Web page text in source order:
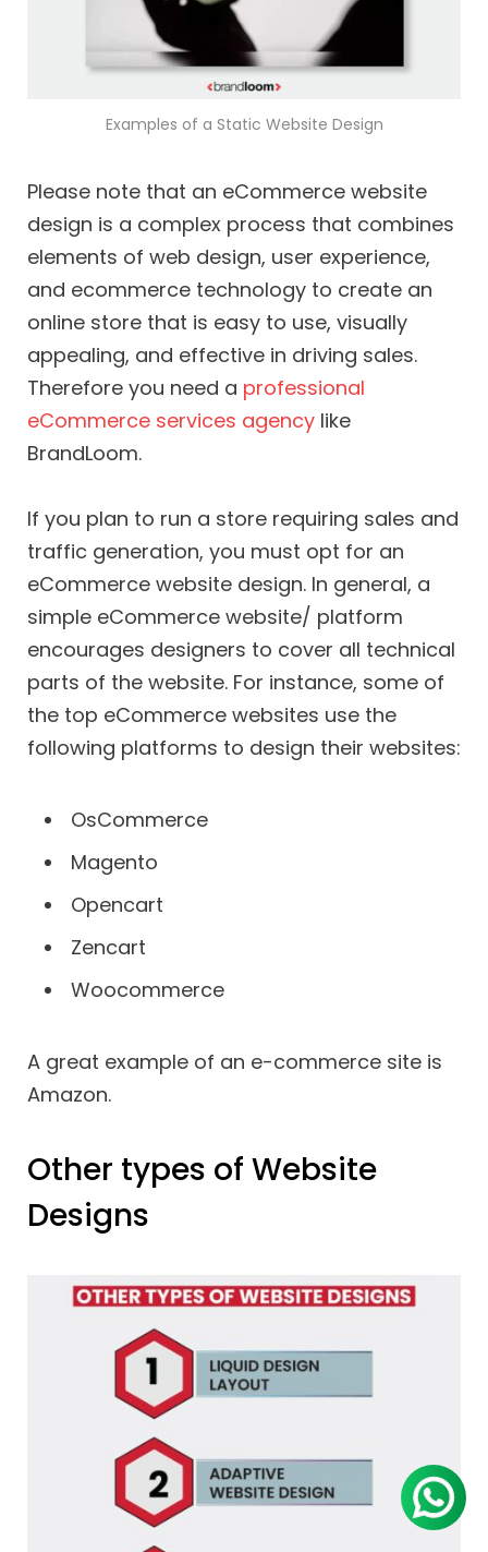
Examples of a Static Website Design
Please note that an eCommerce website
design is a complex process that combines
elements of web design, user experience,
and ecommerce technology to create an
online store that is easy to use, visually
appealing, and effective in driving sales.
Therefore you need a professional
eCommerce services agency like
BrandLoom.
If you plan to run a store requiring sales and
traffic generation, you must opt for an
eCommerce website design. In general, a
simple eCommerce website/ platform
encourages designers to cover all technical
parts of the website. For instance, some of
the top eCommerce websites use the
following platforms to design their websites:
OsCommerce
Magento
Opencart
Zencart
Woocommerce
A great example of an e-commerce site is
Amazon.
Other types of Website
Designs